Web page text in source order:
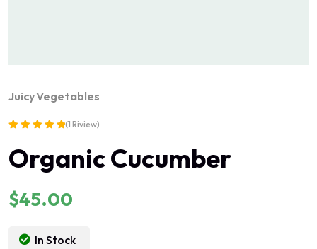
JuicyVegetables
5.00
out of 5
(1 Riview)
Organic Cucumber
$45.00
In Stock